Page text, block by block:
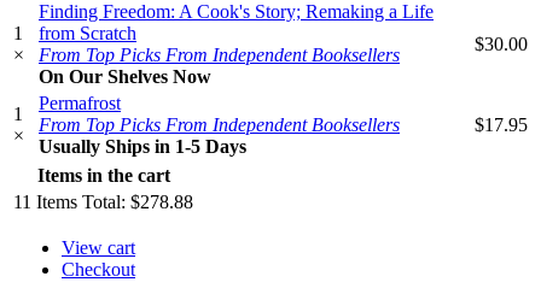
1
×
Finding Freedom: A Cook's Story; Remaking a Life
from Scratch
From Top Picks From Independent Booksellers
On Our Shelves Now
$30.00
1
×
Permafrost
From Top Picks From Independent Booksellers
Usually Ships in 1-5 Days
$17.95
Items in the cart
11 Items Total: $278.88
View cart
Checkout